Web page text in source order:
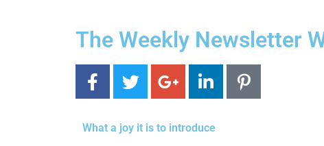
The Weekly Newsletter
What a joy it is to introduce